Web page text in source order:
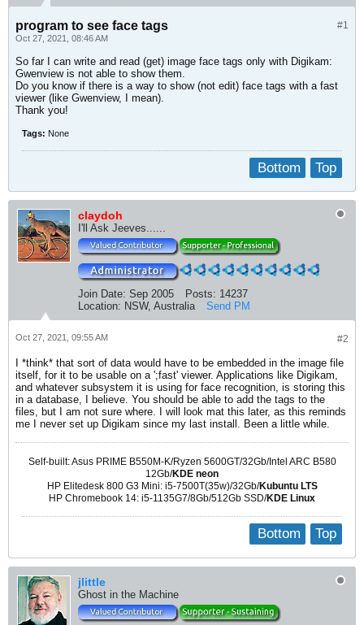
#1
program to see face tags
Oct 27, 2021, 08:46 AM
So far I can write and read (get) image face tags only with Digikam:
Gwenview is not able to show them.
Do you know if there is a way to show (not edit) face tags with a fast
viewer (like Gwenview, I mean).
Thank you!
Tags: None
Top
Bottom
claydoh
I'll Ask Jeeves......
Join Date: Sep 2005 Posts: 14237
Location: NSW, Australia Send PM
#2
Oct 27, 2021, 09:55 AM
I *think* that sort of data would have to be embedded in the image file
itself, for it to be usable on a ';fast' viewer. Applications like Digikam,
and whatever subsystem it is using for face recognition, is storing this
in a database, I believe. You should be able to add the tags to the
files, but I am not sure where. I will look mat this later, as this reminds
me I never set up Digikam since my last install. Been a little while.
Self-built: Asus PRIME B550M-K/Ryzen 5600GT/32Gb/Intel ARC B580
12Gb/KDE neon
HP Elitedesk 800 G3 Mini: i5-7500T(35w)/32Gb/Kubuntu LTS
HP Chromebook 14: i5-1135G7/8Gb/512Gb SSD/KDE Linux
Top
Bottom
jlittle
Ghost in the Machine